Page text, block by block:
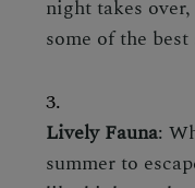
night takes
some of the
Lively Fauna:
summer to